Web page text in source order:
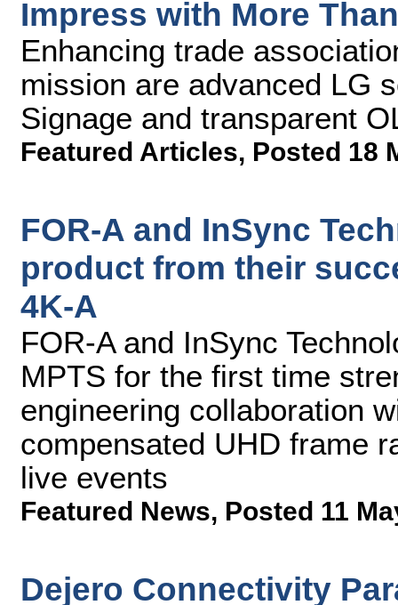
Impress with More
Enhancing trade
mission are advanced LG
Signage and transparent
Featured Articles, Posted 18
FOR-A and InSync
product from their
4K-A
FOR-A and InSync
MPTS for the first time
engineering collaboration
compensated UHD frame
live events
Featured News, Posted 11
Dejero Connectivity